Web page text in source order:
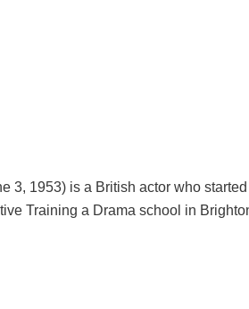
3, 1953) is a British actor who
Training a Drama school in